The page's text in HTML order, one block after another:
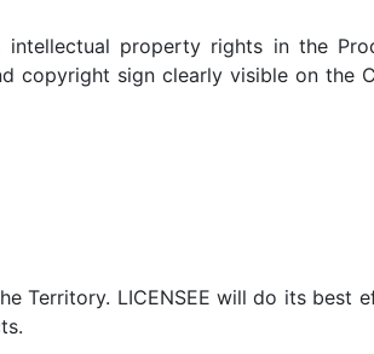
property rights in the
copyright sign clearly visible on the
Territory. LICENSEE will do its best